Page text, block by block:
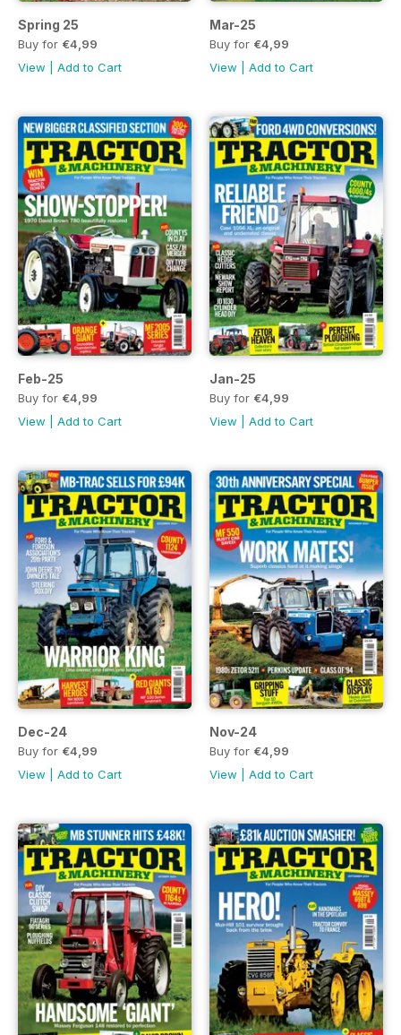
Spring 25
Buy for €4,99
View
Add to Cart
Mar-25
Buy for €4,99
View
Add to Cart
Feb-25
Buy for €4,99
View
Add to Cart
Jan-25
Buy for €4,99
View
Add to Cart
Dec-24
Buy for €4,99
View
Add to Cart
Nov-24
Buy for €4,99
View
Add to Cart